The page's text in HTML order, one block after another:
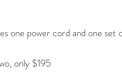
one power cord and one set
only $195